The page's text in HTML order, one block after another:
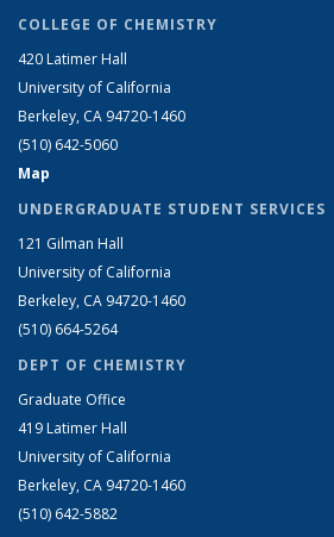
COLLEGE OF CHEMISTRY
420 Latimer Hall
University of California
Berkeley, CA 94720-1460
(510) 642-5060
Map
UNDERGRADUATE STUDENT SERVICES
121 Gilman Hall
University of California
Berkeley, CA 94720-1460
(510) 664-5264
DEPT OF CHEMISTRY
Graduate Office
419 Latimer Hall
University of California
Berkeley, CA 94720-1460
(510) 642-5882